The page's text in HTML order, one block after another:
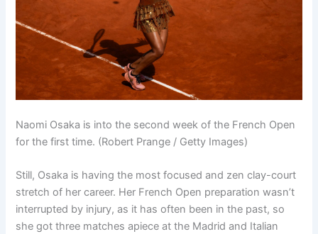
Naomi Osaka is into the second week of the French Open
for the first time. (Robert Prange / Getty Images)
Still, Osaka is having the most focused and zen clay-court
stretch of her career. Her French Open preparation wasn’t
interrupted by injury, as it has often been in the past, so
she got three matches apiece at the Madrid and Italian